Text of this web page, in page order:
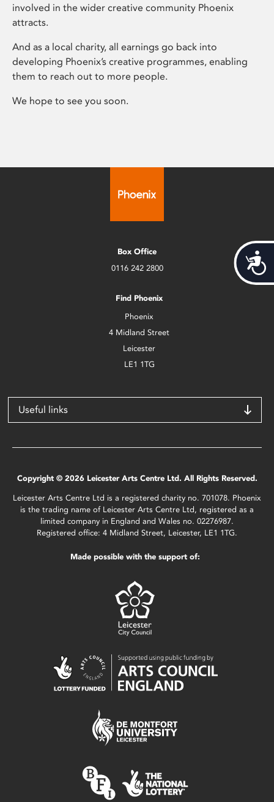
involved in the wider creative community Phoenix
attracts.
And as a local charity, all earnings go back into
developing Phoenix’s creative programmes, enabling
them to reach out to more people.
We hope to see you soon.
Box Office
0116 242 2800
Find Phoenix
Phoenix
4 Midland Street
Leicester
LE1 1TG
Useful links
Copyright © 2026 Leicester Arts Centre Ltd. All Rights Reserved.
Leicester Arts Centre Ltd is a registered charity no. 701078. Phoenix
is the trading name of Leicester Arts Centre Ltd, registered as a
limited company in England and Wales no. 02276987.
Registered office: 4 Midland Street, Leicester, LE1 1TG.
Made possible with the support of: